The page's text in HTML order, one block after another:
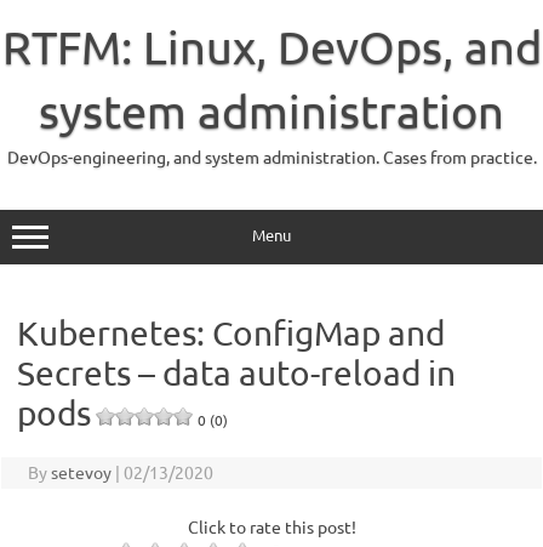
content
RTFM: Linux, DevOps, and
system administration
DevOps-engineering, and system administration. Cases from practice.
Menu
Kubernetes: ConfigMap and
Secrets – data auto-reload in
pods
0 (0)
Bysetevoy | 02/13/2020
Click to rate this post!